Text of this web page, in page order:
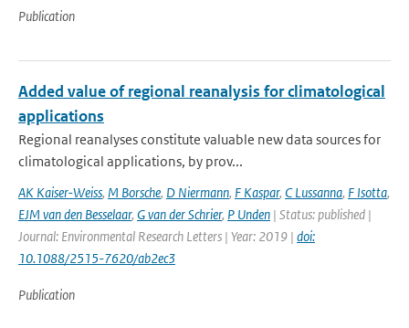
Publication
Added value of regional reanalysis for climatological
applications
Regional reanalyses constitute valuable new data sources for
climatological applications, by prov...
AK Kaiser-Weiss, M Borsche, D Niermann, F Kaspar, C Lussanna, F Isotta,
EJM van den Besselaar, G van der Schrier, P Unden | Status: published |
Journal: Environmental Research Letters | Year: 2019 | doi:
10.1088/2515-7620/ab2ec3
Publication